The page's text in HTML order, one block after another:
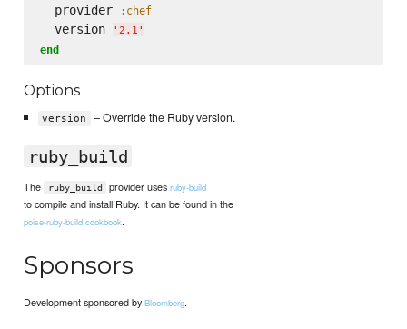
  provider
:chef
  version
' 2.1 '
end
Options
version – Override the Ruby version.
ruby_build
The ruby_build provider usesruby-build
to compile and install Ruby. It can be found in the
poise-ruby-build cookbook.
Sponsors
Development sponsored byBloomberg.